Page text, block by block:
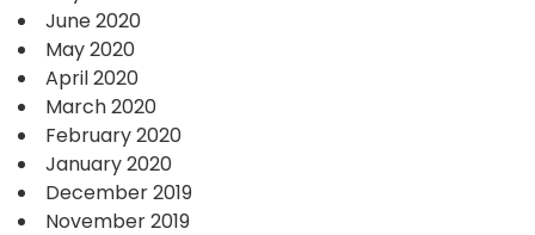
June 2020
May 2020
April 2020
March 2020
February 2020
January 2020
December 2019
November 2019